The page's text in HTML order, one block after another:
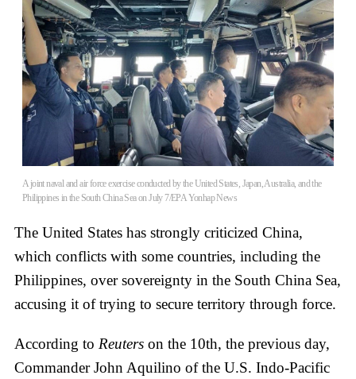
A joint naval and air force exercise conducted by the United States, Japan, Australia, and the
Philippines in the South China Sea on July 7/EPA Yonhap News
The United States has strongly criticized China,
which conflicts with some countries, including the
Philippines, over sovereignty in the South China Sea,
accusing it of trying to secure territory through force.
According to Reuters on the 10th, the previous day,
Commander John Aquilino of the U.S. Indo-Pacific